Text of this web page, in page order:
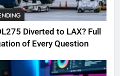
Victoria Kebbit Monkfish
Guide for Locations,
& XP Rewards
Diverted to LAX? Full
of Every Question